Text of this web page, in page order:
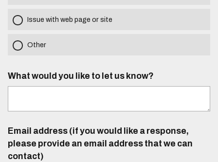
Issue with web page or site
Other
What would you like to let us know?
Email address (if you would like a response,
please provide an email address that we can
contact)